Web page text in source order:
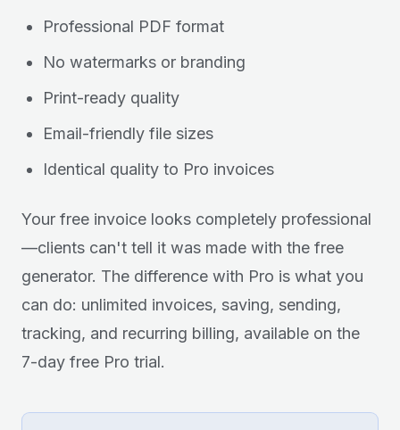
Professional PDF format
No watermarks or branding
Print-ready quality
Email-friendly file sizes
Identical quality to Pro invoices
Your free invoice looks completely professional
—clients can't tell it was made with the free
generator. The difference with Pro is what you
can do: unlimited invoices, saving, sending,
tracking, and recurring billing, available on the
7-day free Pro trial.